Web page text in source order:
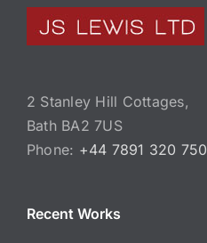
2 Stanley Hill Cottages,
Bath BA2 7US
Phone: +44 7891 320 750
Recent Works